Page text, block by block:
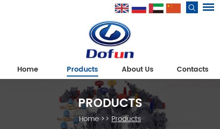
Home Products About Us Contacts
PRODUCTS
Home>>Products